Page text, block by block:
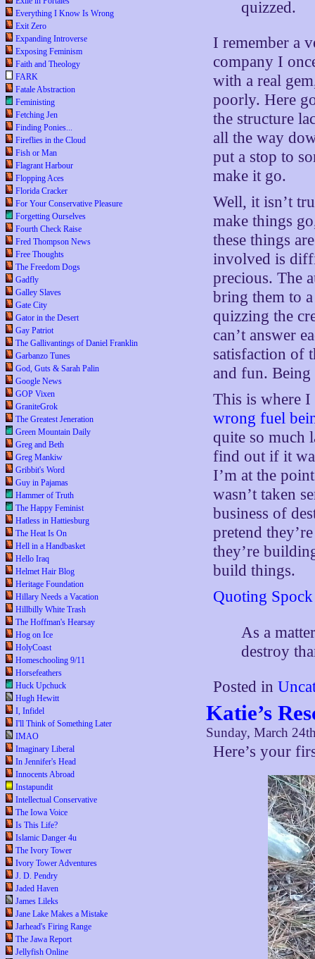
Everything I Know Is Wrong
Exit Zero
Expanding Introverse
Exposing Feminism
Faith and Theology
FARK
Fatale Abstraction
Feministing
Fetching Jen
Finding Ponies...
Fireflies in the Cloud
Fish or Man
Flagrant Harbour
Flopping Aces
Florida Cracker
For Your Conservative Pleasure
Forgetting Ourselves
Fourth Check Raise
Fred Thompson News
Free Thoughts
The Freedom Dogs
Gadfly
Galley Slaves
Gate City
Gator in the Desert
Gay Patriot
The Gallivantings of Daniel Franklin
Garbanzo Tunes
God, Guts & Sarah Palin
Google News
GOP Vixen
GraniteGrok
The Greatest Jeneration
Green Mountain Daily
Greg and Beth
Greg Mankiw
Gribbit's Word
Guy in Pajamas
Hammer of Truth
The Happy Feminist
Hatless in Hattiesburg
The Heat Is On
Hell in a Handbasket
Hello Iraq
Helmet Hair Blog
Heritage Foundation
Hillary Needs a Vacation
Hillbilly White Trash
The Hoffman's Hearsay
Hog on Ice
HolyCoast
Homeschooling 9/11
Horsefeathers
Huck Upchuck
Hugh Hewitt
I, Infidel
I'll Think of Something Later
IMAO
Imaginary Liberal
In Jennifer's Head
Innocents Abroad
Instapundit
Intellectual Conservative
The Iowa Voice
Is This Life?
Islamic Danger 4u
The Ivory Tower
Ivory Tower Adventures
J. D. Pendry
Jaded Haven
James Lileks
Jane Lake Makes a Mistake
Jarhead's Firing Range
The Jawa Report
Jellyfish Online
quizzed.
I remember a
company I
with a real
poorly. Here
the structure
all the way
put a stop to
make it go.
Well, it isn’t
make things
these things
involved is
precious. The
bring them to
quizzing the
can’t answer
satisfaction of
and fun.
This is where I
wrong fuel
quite so much
find out if it
I’m at the
wasn’t taken
business of
pretend
they’re
build things.
Quoting
As a
destroy
Posted in
Katie’s
Sunday, March
Here’s your